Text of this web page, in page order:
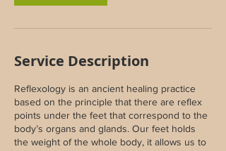
Service Description
Reflexology is an ancient healing practice
based on the principle that there are reflex
points under the feet that correspond to the
body’s organs and glands. Our feet holds
the weight of the whole body, it allows us to